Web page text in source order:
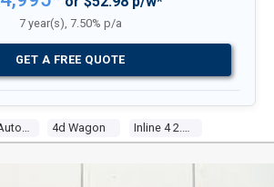
9 Sp Automatic 4d Wagon Inline 4 2.4l Multi Point F/inj
7 year(s), 7.50% p/a
GET A FREE QUOTE